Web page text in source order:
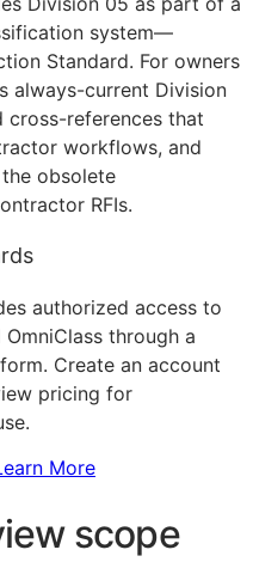
system—
Standard. For owners
always-current Division
cross-references that
workflows, and
obsolete
RFIs.
authorized access to
through a
Create an account
pricing for
More
scope